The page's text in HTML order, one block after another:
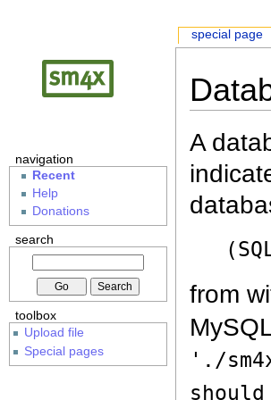
A
from
'./
special page
navigation
Recent
Help
Donations
search
toolbox
Upload file
Special pages